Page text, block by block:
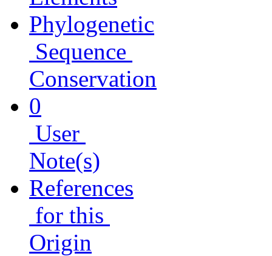
Phylogenetic
Sequence
Conservation
0
User
Note(s)
References
for this
Origin